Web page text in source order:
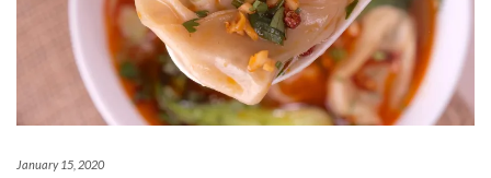
January 15, 2020